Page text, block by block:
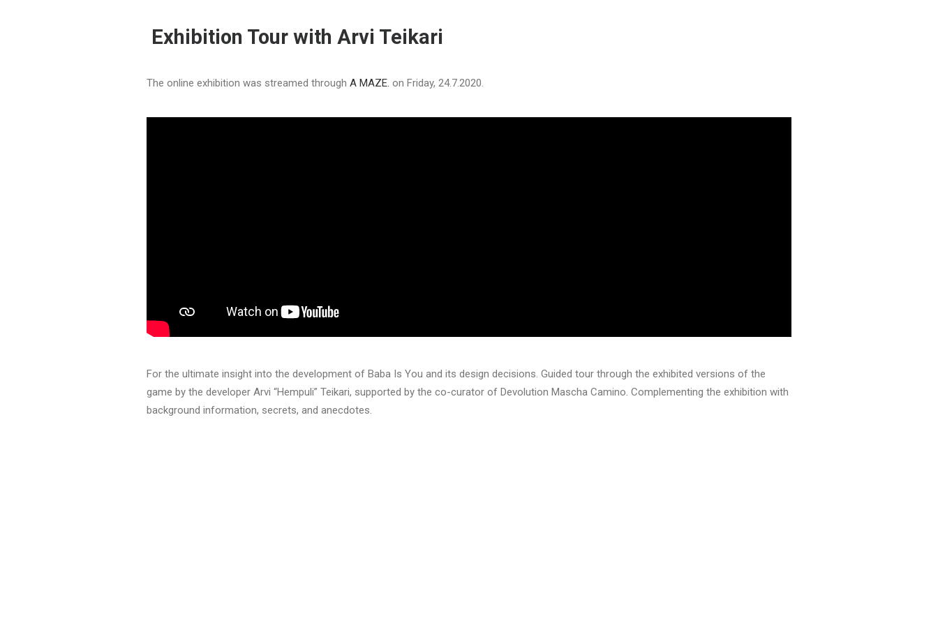
Exhibition Tour with Arvi Teikari
The online exhibition was streamed through A MAZE. on Friday, 24.7.2020.
For the ultimate insight into the development of Baba Is You and its design decisions. Guided tour through the exhibited versions of the
game by the developer Arvi “Hempuli” Teikari, supported by the co-curator of Devolution Mascha Camino. Complementing the exhibition with
background information, secrets, and anecdotes.